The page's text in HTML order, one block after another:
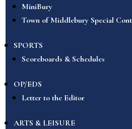
MiniBury
Town of Middlebury Special
SPORTS
Scoreboards & Schedules
OP/EDS
Letter to the Editor
ARTS & LEISURE